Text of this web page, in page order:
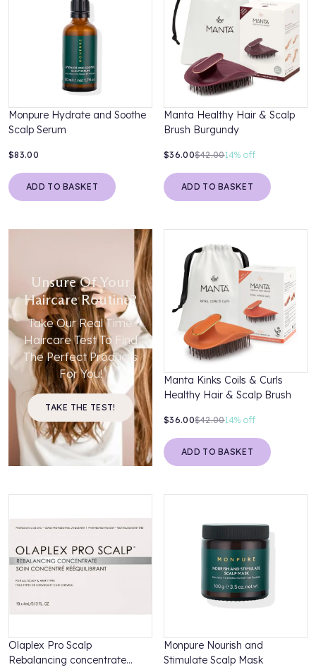
Monpure Hydrate and Soothe
Scalp Serum
$83.00
ADD TO BASKET
Manta Healthy Hair & Scalp
Brush Burgundy
$36.00$42.0014% off
ADD TO BASKET
Unsure Of Your
Haircare Routine?
Take Our Real Time
Haircare Test To Find
The Perfect Products
For You!
TAKE THE TEST!
Manta Kinks Coils & Curls
Healthy Hair & Scalp Brush
$36.00$42.0014% off
ADD TO BASKET
Olaplex Pro Scalp
Rebalancing concentrate
Monpure Nourish and
Stimulate Scalp Mask